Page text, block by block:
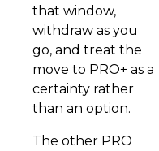
that window,
withdraw as you
go, and treat the
move to PRO+ as a
certainty rather
than an option.
The other PRO